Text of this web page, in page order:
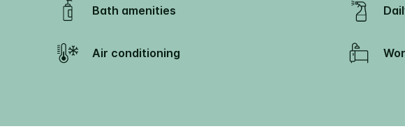
Bath amenities
Air conditioning